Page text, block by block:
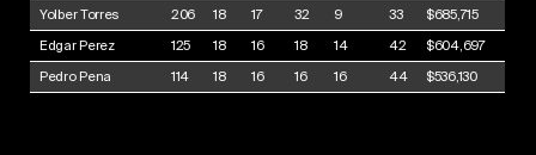
Yolber Torres
206 18 17 32 9 33
$685,715
Edgar Perez
125 18 16 18 14 42
$604,697
Pedro Pena
114 18 16 16 16 44 $536,130